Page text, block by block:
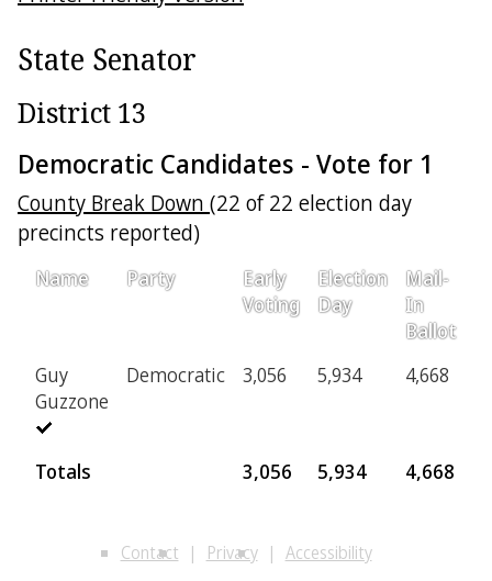
State Senator
District 13
Democratic Candidates - Vote for 1
County Break Down (22 of 22 election day
precincts reported)
Name Party
Early
Voting
Election
Day
Mail-
In
Ballot
Guy
Guzzone
Democratic 3,056 5,934 4,668
Totals 3,056 5,934 4,668
Contact Privacy Accessibility